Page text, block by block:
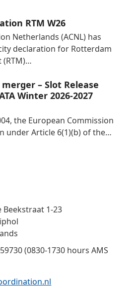
RTM W26
Netherlands (ACNL) has
declaration for Rotterdam
(RTM)…
– Slot Release
Winter 2026-2027
the European Commission
under Article 6(1)(b) of the…
Beekstraat 1-23
(0830-1730 hours AMS